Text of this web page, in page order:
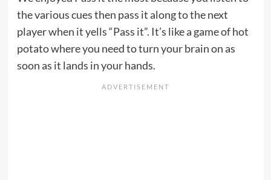
the various cues then pass it along to the next
player when it yells “Pass it”. It’s like a game of hot
potato where you need to turn your brain on as
soon as it lands in your hands.